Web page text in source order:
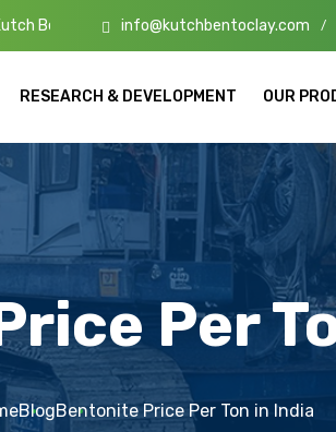
– High-Quality Bentonite Manufacturers &
info@kutchbentoclay.com /
RESEARCH & DEVELOPMENT OUR
Per
BlogBentonite Price Per Ton in India